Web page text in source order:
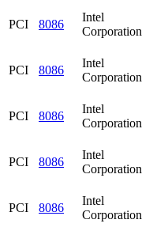
PCI 8086
Intel
Corporation
PCI 8086
Intel
Corporation
PCI 8086
Intel
Corporation
PCI 8086
Intel
Corporation
PCI 8086
Intel
Corporation